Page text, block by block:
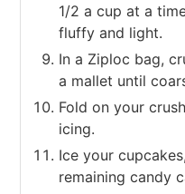
1/2 a cup at a
fluffy and light.
In a Ziploc bag,
a mallet until
Fold on your
icing.
Ice your
remaining candy